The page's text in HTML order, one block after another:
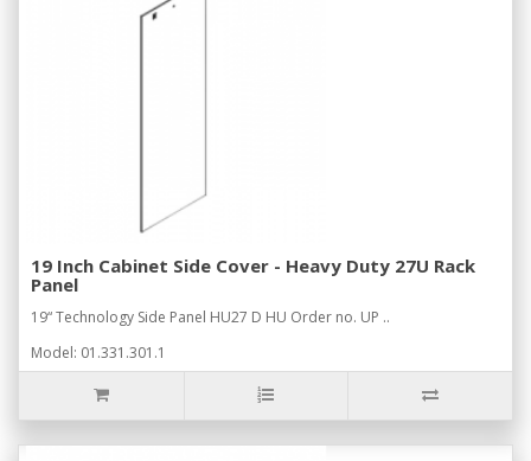
19 Inch Cabinet Side Cover - Heavy Duty 27U Rack
Panel
19“ Technology Side Panel HU27 D HU Order no. UP ..
Model: 01.331.301.1